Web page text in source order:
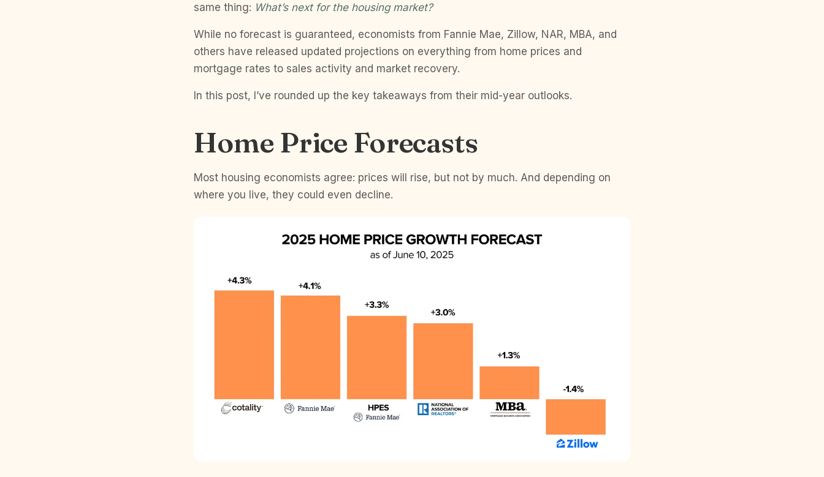
same thing: What’s next for the housing market?
While no forecast is guaranteed, economists from Fannie Mae, Zillow, NAR, MBA, and
others have released updated projections on everything from home prices and
mortgage rates to sales activity and market recovery.
In this post, I’ve rounded up the key takeaways from their mid-year outlooks.
Home Price Forecasts
Most housing economists agree: prices will rise, but not by much. And depending on
where you live, they could even decline.